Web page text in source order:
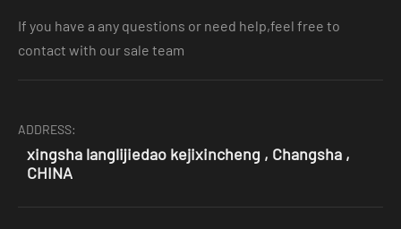
If you have a any questions or need help,feel free to
contact with our sale team
ADDRESS:
xingsha langlijiedao kejixincheng , Changsha ,
CHINA